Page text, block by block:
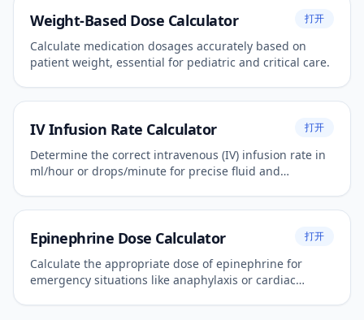
Weight-Based Dose Calculator 打开
Calculate medication dosages accurately based on
patient weight, essential for pediatric and critical care.
IV Infusion Rate Calculator 打开
Determine the correct intravenous (IV) infusion rate in
ml/hour or drops/minute for precise fluid and
Epinephrine Dose Calculator 打开
Calculate the appropriate dose of epinephrine for
emergency situations like anaphylaxis or cardiac